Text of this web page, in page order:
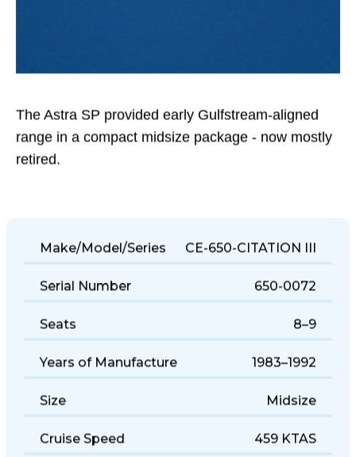
The Astra SP provided early Gulfstream-aligned
range in a compact midsize package - now mostly
retired.
Make/Model/Series CE-650-CITATION III
Serial Number 650-0072
Seats 8–9
Years of Manufacture 1983–1992
Size Midsize
Cruise Speed 459 KTAS